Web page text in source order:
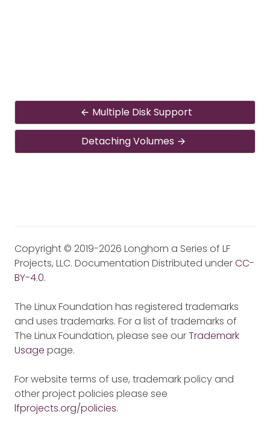
Multiple Disk Support
Detaching Volumes
Copyright © 2019-2026 Longhorn a Series of LF
Projects, LLC. Documentation Distributed underCC-
BY-4.0.
The Linux Foundation has registered trademarks
and uses trademarks. For a list of trademarks of
The Linux Foundation, please see ourTrademark
Usage page.
For website terms of use, trademark policy and
other project policies please see
lfprojects.org/policies.